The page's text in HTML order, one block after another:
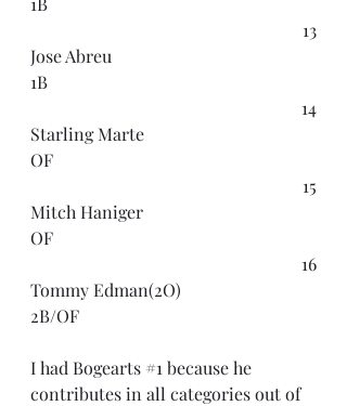
13
Jose Abreu
1B
14
Starling Marte
OF
15
Mitch Haniger
OF
16
Tommy Edman(2O)
2B/OF
I had Bogearts #1 because he
contributes in all categories out of